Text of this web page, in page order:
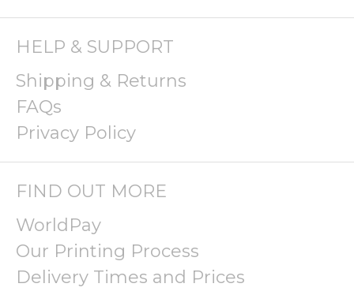
HELP & SUPPORT
Shipping & Returns
FAQs
Privacy Policy
FIND OUT MORE
WorldPay
Our Printing Process
Delivery Times and Prices